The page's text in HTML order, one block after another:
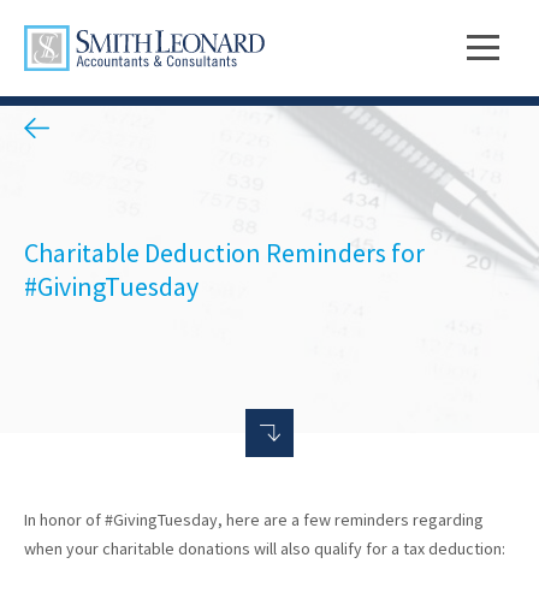
Charitable Deduction Reminders for
#GivingTuesday
In honor of #GivingTuesday, here are a few reminders regarding
when your charitable donations will also qualify for a tax deduction: